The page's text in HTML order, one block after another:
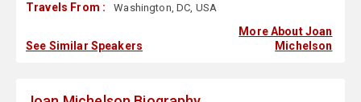
Travels From : Washington, DC, USA
See Similar Speakers
More About Joan
Michelson